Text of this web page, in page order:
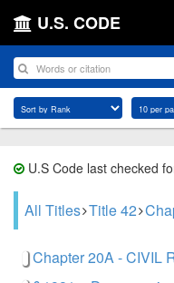
U.S. CODE
U.S Code last checked
All Titles Title 42
Chapter 20A - CIVIL